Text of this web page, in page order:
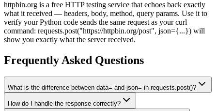
httpbin.org is a free HTTP testing service that echoes back exactly
what it received — headers, body, method, query params. Use it to
verify your Python code sends the same request as your curl
command: requests.post("https://httpbin.org/post", json={...}) will
show you exactly what the server received.
Frequently Asked Questions
What is the difference between data= and json= in requests.post()?
How do I handle the response correctly?